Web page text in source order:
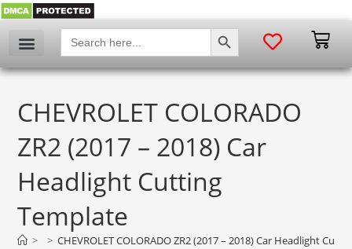
Search
for:
SEARCH BUTTON
CHEVROLET COLORADO
ZR2 (2017 – 2018) Car
Headlight Cutting
Template
> > CHEVROLET COLORADO ZR2 (2017 – 2018) Car Headlight